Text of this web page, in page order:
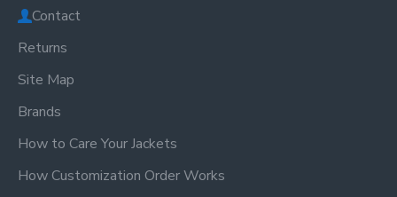
Contact
Returns
Site Map
Brands
How to Care Your Jackets
How Customization Order Works